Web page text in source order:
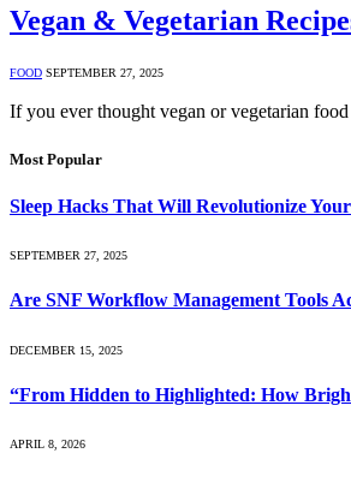
Vegan & Vegetarian
FOOD SEPTEMBER 27, 2025
If you ever thought vegan or vegetarian
Most Popular
Sleep Hacks That Will Revolutionize
SEPTEMBER 27, 2025
Are SNF Workflow Management Tools
DECEMBER 15, 2025
“From Hidden to Highlighted: How
APRIL 8, 2026